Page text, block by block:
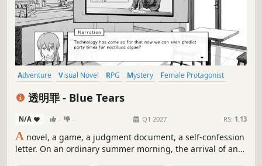
Adventure Visual Novel RPG Mystery
Female Protagonist
Detective
透明罪 - Blue Tears
N/A - - Q1 2027 RS: 1.13
A novel, a game, a judgment document, a self-confession
letter. On an ordinary summer morning, the arrival of an